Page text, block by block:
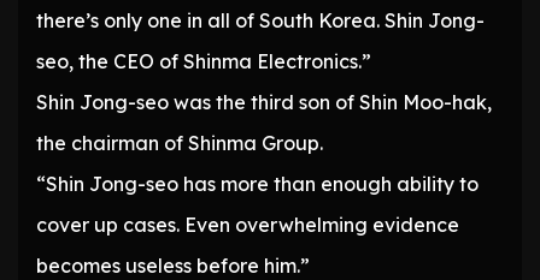
there’s only one in all of South Korea. Shin Jong-
seo, the CEO of Shinma Electronics.”
Shin Jong-seo was the third son of Shin Moo-hak,
the chairman of Shinma Group.
“Shin Jong-seo has more than enough ability to
cover up cases. Even overwhelming evidence
becomes useless before him.”